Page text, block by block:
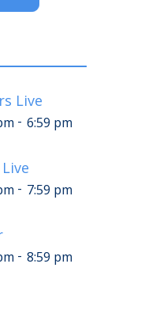
Live
- 6:59 pm
- 7:59 pm
- 8:59 pm